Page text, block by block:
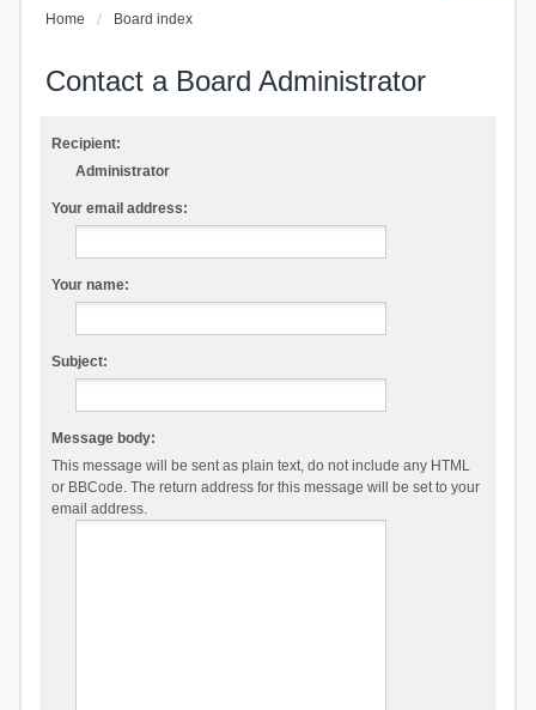
Home Board index
Contact a Board Administrator
Recipient:
Administrator
Your email address:
Your name:
Subject:
Message body:
This message will be sent as plain text, do not include any HTML
or BBCode. The return address for this message will be set to your
email address.